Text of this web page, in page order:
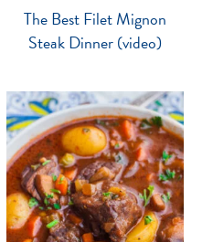
The Best Filet Mignon
Steak Dinner (video)